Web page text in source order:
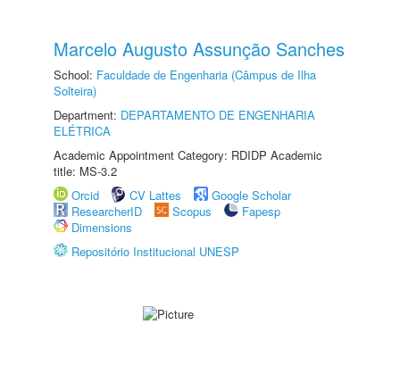
Marcelo Augusto Assunção Sanches
School: Faculdade de Engenharia (Câmpus de Ilha
Solteira)
Department: DEPARTAMENTO DE ENGENHARIA
ELÉTRICA
Academic Appointment Category: RDIDP Academic
title: MS-3.2
Orcid
CV Lattes
Google Scholar
ResearcherID
Scopus
Fapesp
Dimensions
Repositório Institucional UNESP